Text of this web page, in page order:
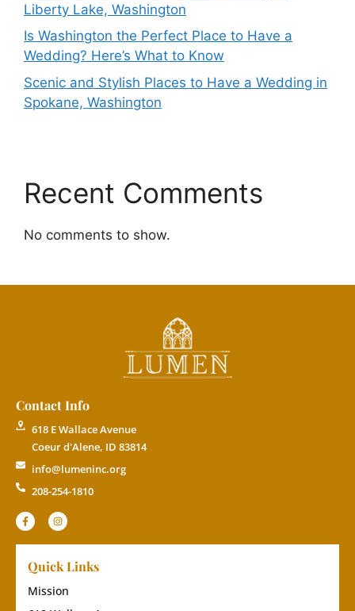
Liberty Lake, Washington
Is Washington the Perfect Place to Have a
Wedding? Here’s What to Know
Scenic and Stylish Places to Have a Wedding in
Spokane, Washington
Recent Comments
No comments to show.
Contact Info
618 E Wallace Avenue
Coeur d'Alene, ID 83814
info@lumeninc.org
208-254-1810
Quick Links
Mission